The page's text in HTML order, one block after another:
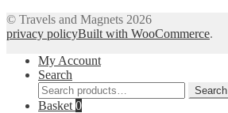
© Travels and Magnets 2026
privacy policyBuilt with WooCommerce.
My Account
Search
Search
for:
Search
Basket 0